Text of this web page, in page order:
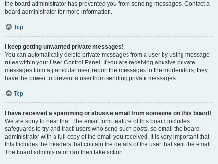
the board administrator has prevented you from sending messages. Contact a
board administrator for more information.
Top
I keep getting unwanted private messages!
You can automatically delete private messages from a user by using message
rules within your User Control Panel. If you are receiving abusive private
messages from a particular user, report the messages to the moderators; they
have the power to prevent a user from sending private messages.
Top
I have received a spamming or abusive email from someone on this board!
We are sorry to hear that. The email form feature of this board includes
safeguards to try and track users who send such posts, so email the board
administrator with a full copy of the email you received. It is very important that
this includes the headers that contain the details of the user that sent the email.
The board administrator can then take action.